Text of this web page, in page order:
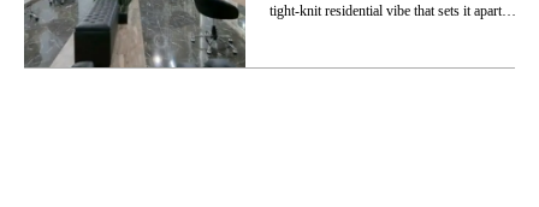
tight-knit residential vibe that sets it apart